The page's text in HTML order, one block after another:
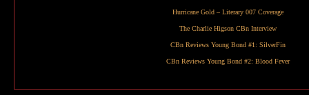
Hurricane Gold– Literary 007 Coverage
The Charlie Higson CBn Interview
CBn Reviews Young Bond #1: SilverFin
CBn Reviews Young Bond #2: Blood Fever